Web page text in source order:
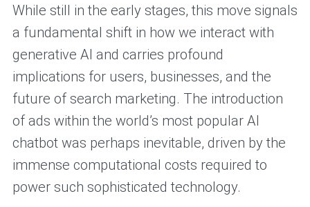
While still in the early stages, this move signals
a fundamental shift in how we interact with
generative AI and carries profound
implications for users, businesses, and the
future of search marketing. The introduction
of ads within the world’s most popular AI
chatbot was perhaps inevitable, driven by the
immense computational costs required to
power such sophisticated technology.